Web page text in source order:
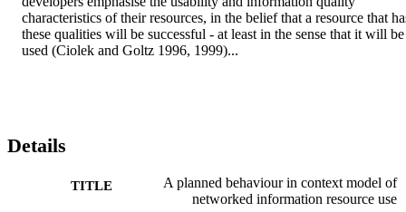
characteristics of their resources, in the belief that a resource that
these qualities will be successful - at least in the sense that it will be
used (Ciolek and Goltz 1996, 1999)...
Details
TITLE
A planned behaviour in context model of
networked information resource use